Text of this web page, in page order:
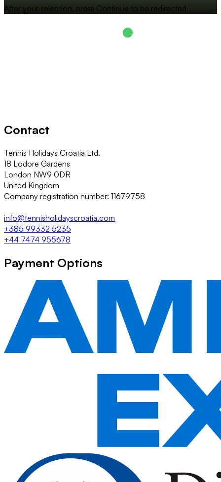
After your selection, press Continue to be redirected.
Contact
Tennis Holidays Croatia Ltd.
18 Lodore Gardens
London NW9 0DR
United Kingdom
Company registration number: 11679758
info@tennisholidayscroatia.com
+385 99332 5235
+44 7474 955678
Payment Options